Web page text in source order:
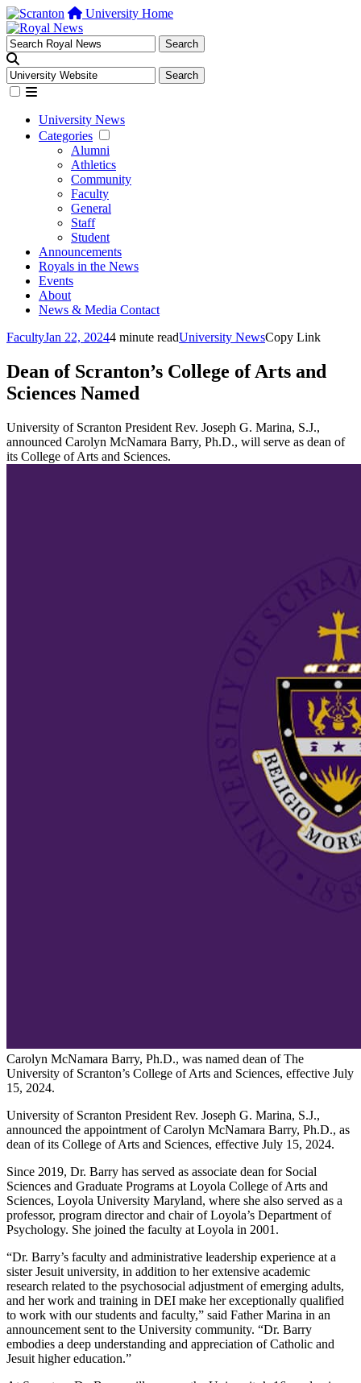
University Home
University News
Categories
Alumni
Athletics
Community
Faculty
General
Staff
Student
Announcements
Royals in the News
Events
About
News & Media Contact
FacultyJan 22, 20244 minute readUniversity NewsCopy Link
Dean of Scranton’s College of Arts and
Sciences Named
University of Scranton President Rev. Joseph G. Marina, S.J.,
announced Carolyn McNamara Barry, Ph.D., will serve as dean of
its College of Arts and Sciences.
Carolyn McNamara Barry, Ph.D., was named dean of The
University of Scranton’s College of Arts and Sciences, effective July
15, 2024.
University of Scranton President Rev. Joseph G. Marina, S.J.,
announced the appointment of Carolyn McNamara Barry, Ph.D., as
dean of its College of Arts and Sciences, effective July 15, 2024.
Since 2019, Dr. Barry has served as associate dean for Social
Sciences and Graduate Programs at Loyola College of Arts and
Sciences, Loyola University Maryland, where she also served as a
professor, program director and chair of Loyola’s Department of
Psychology. She joined the faculty at Loyola in 2001.
“Dr. Barry’s faculty and administrative leadership experience at a
sister Jesuit university, in addition to her extensive academic
research related to the psychosocial adjustment of emerging adults,
and her work and training in DEI make her exceptionally qualified
to work with our students and faculty,” said Father Marina in an
announcement sent to the University community. “Dr. Barry
embodies a deep understanding and appreciation of Catholic and
Jesuit higher education.”